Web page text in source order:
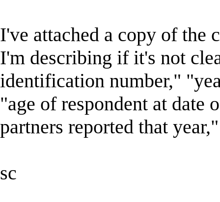
I've attached a copy of the
I'm describing if it's not
identification number,"
"age of respondent at
partners reported that
sc